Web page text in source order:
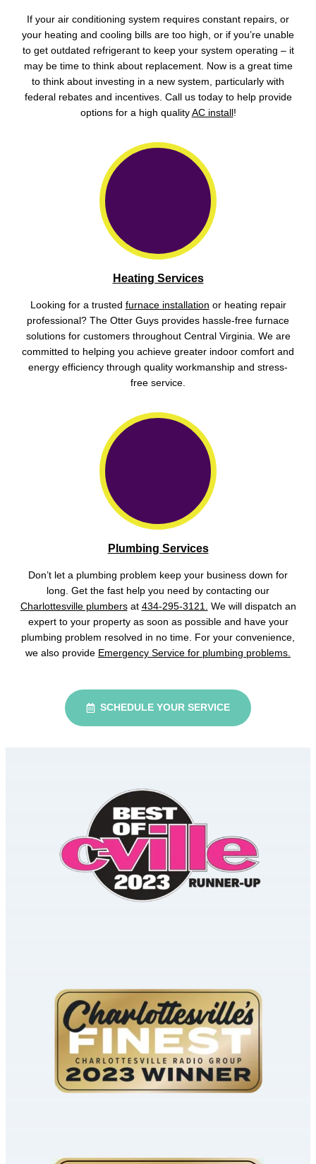
If your air conditioning system requires constant repairs, or
your heating and cooling bills are too high, or if you’re unable
to get outdated refrigerant to keep your system operating – it
may be time to think about replacement. Now is a great time
to think about investing in a new system, particularly with
federal rebates and incentives. Call us today to help provide
options for a high quality AC install !
Heating Services
Looking for a trusted furnace installation or heating repair
professional? The Otter Guys provides hassle-free furnace
solutions for customers throughout Central Virginia. We are
committed to helping you achieve greater indoor comfort and
energy efficiency through quality workmanship and stress-
free service.
Plumbing Services
Don’t let a plumbing problem keep your business down for
long. Get the fast help you need by contacting our
Charlottesville plumbersat 434-295-3121. We will dispatch an
expert to your property as soon as possible and have your
plumbing problem resolved in no time. For your convenience,
we also provide Emergency Service for plumbing problems.
SCHEDULE YOUR SERVICE